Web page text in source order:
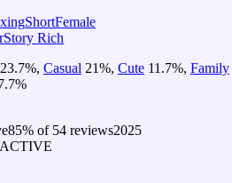
ShortFemale
Story Rich
23.7%, Casual 21%, Cute 11.7%, Family
%
85% of 54 reviews2025